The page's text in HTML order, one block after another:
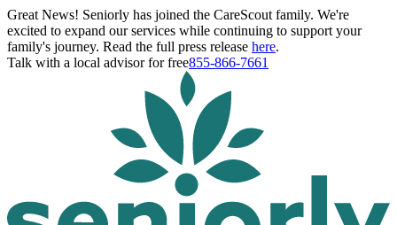
Great News! Seniorly has joined the CareScout family. We're
excited to expand our services while continuing to support your
family's journey. Read the full press release here.
Talk with a local advisor for free855-866-7661